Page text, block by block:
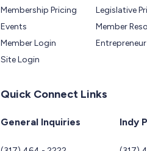
Membership Pricing
Events
Member Login
Site Login
Legislative
Member
Quick Connect Links
General Inquiries Indy